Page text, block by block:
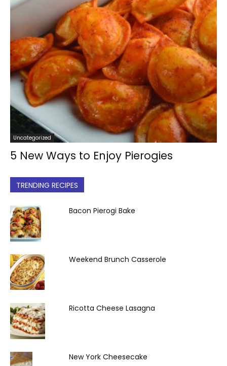
Uncategorized
5 New Ways to Enjoy Pierogies
TRENDING RECIPES
Bacon Pierogi Bake
Weekend Brunch Casserole
Ricotta Cheese Lasagna
New York Cheesecake